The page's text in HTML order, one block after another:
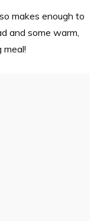
makes enough to
and some warm,
meal!